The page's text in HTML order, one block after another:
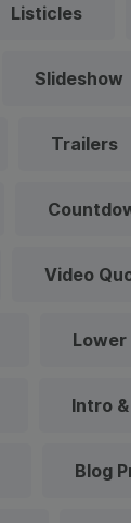
Listicles
Slideshow
Trailers
Video
Intro
Blog